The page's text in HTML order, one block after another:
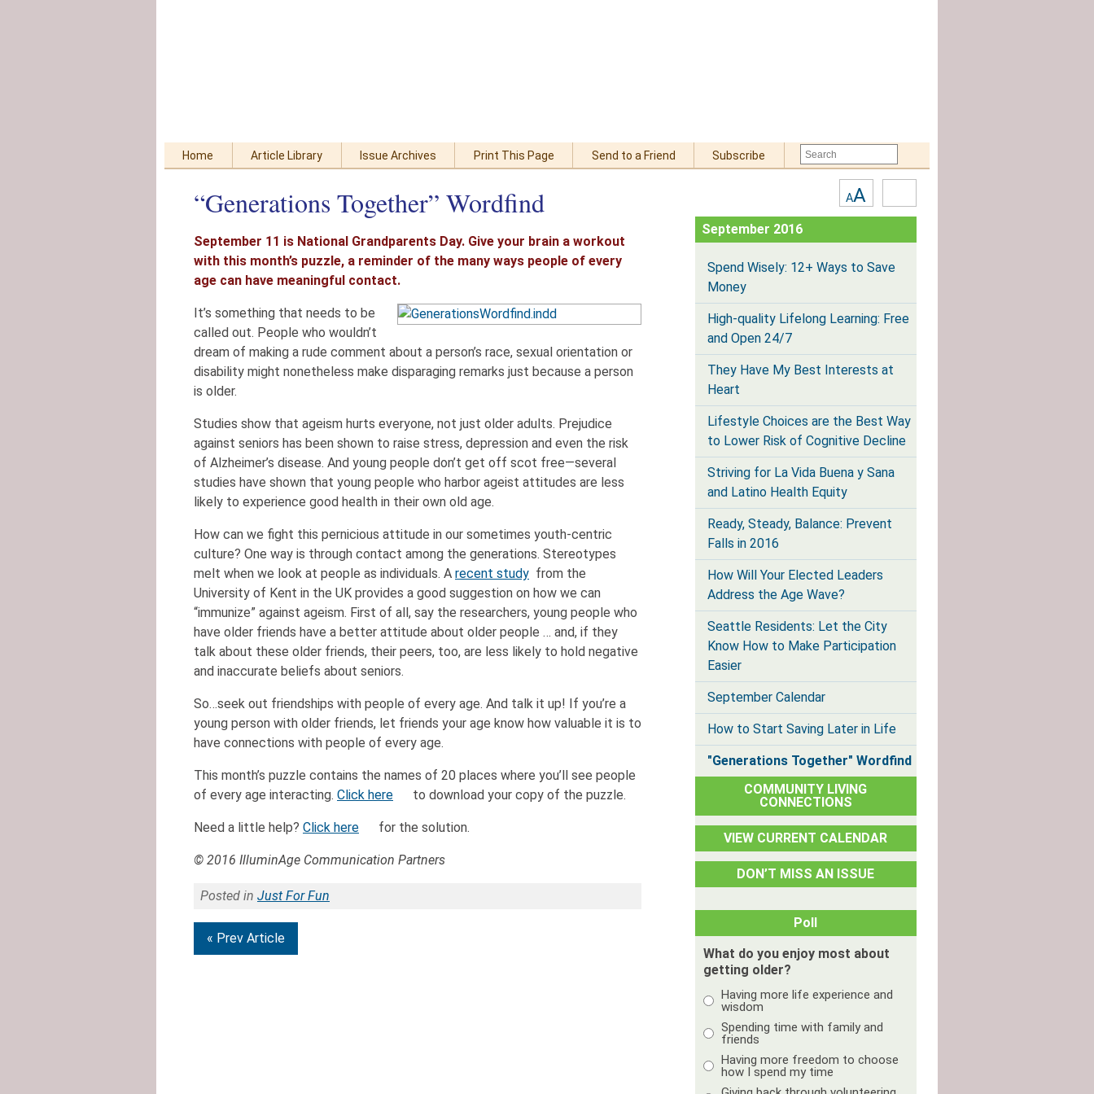
Home Article Library Issue Archives Print This Page Send to a Friend Subscribe
“Generations Together” Wordfind
September 11 is National Grandparents Day. Give your brain a workout
with this month’s puzzle, a reminder of the many ways people of every
age can have meaningful contact.
It’s something that needs to be
called out. People who wouldn’t
dream of making a rude comment about a person’s race, sexual orientation or
disability might nonetheless make disparaging remarks just because a person
is older.
Studies show that ageism hurts everyone, not just older adults. Prejudice
against seniors has been shown to raise stress, depression and even the risk
of Alzheimer’s disease. And young people don’t get off scot free—several
studies have shown that young people who harbor ageist attitudes are less
likely to experience good health in their own old age.
How can we fight this pernicious attitude in our sometimes youth-centric
culture? One way is through contact among the generations. Stereotypes
melt when we look at people as individuals. A recent study from the
University of Kent in the UK provides a good suggestion on how we can
“immunize” against ageism. First of all, say the researchers, young people who
have older friends have a better attitude about older people … and, if they
talk about these older friends, their peers, too, are less likely to hold negative
and inaccurate beliefs about seniors.
So…seek out friendships with people of every age. And talk it up! If you’re a
young person with older friends, let friends your age know how valuable it is to
have connections with people of every age.
This month’s puzzle contains the names of 20 places where you’ll see people
of every age interacting. Click here to download your copy of the puzzle.
Need a little help? Click here for the solution.
© 2016 IlluminAge Communication Partners
Posted in Just For Fun
« Prev Article
Text
Size:
AA
Contrast
September 2016
Spend Wisely: 12+ Ways to Save
Money
High-quality Lifelong Learning: Free
and Open 24/7
They Have My Best Interests at
Heart
Lifestyle Choices are the Best Way
to Lower Risk of Cognitive Decline
Striving for La Vida Buena y Sana
and Latino Health Equity
Ready, Steady, Balance: Prevent
Falls in 2016
How Will Your Elected Leaders
Address the Age Wave?
Seattle Residents: Let the City
Know How to Make Participation
Easier
September Calendar
How to Start Saving Later in Life
"Generations Together" Wordfind
COMMUNITY LIVING
CONNECTIONS
VIEW CURRENT CALENDAR
DON’T MISS AN ISSUE
Poll
What do you enjoy most about
getting older?
Having more life experience and
wisdom
Spending time with family and
friends
Having more freedom to choose
how I spend my time